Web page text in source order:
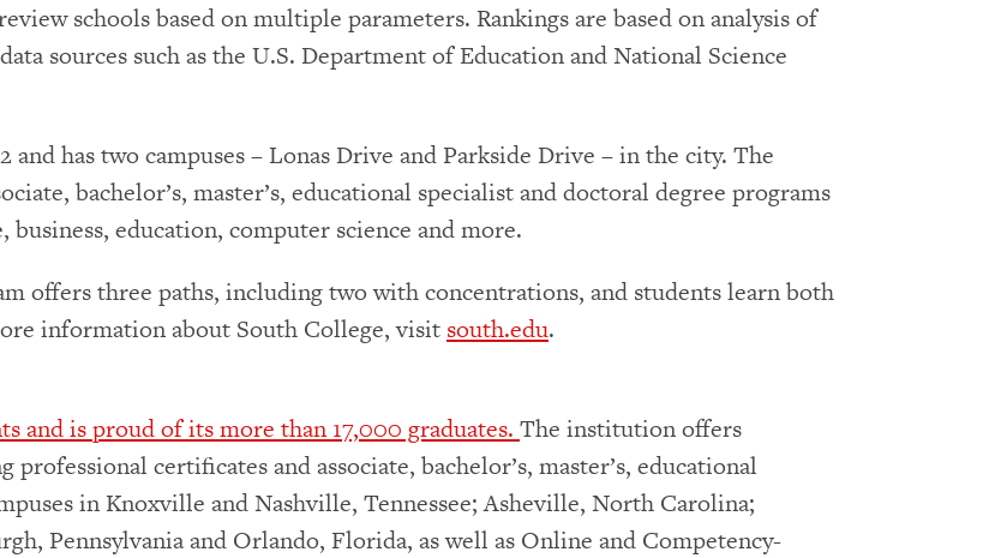
schools based on multiple parameters. Rankings are based on analysis of
sources such as the U.S. Department of Education and National Science
has two campuses – Lonas Drive and Parkside Drive – in the city. The
bachelor’s, master’s, educational specialist and doctoral degree programs
education, computer science and more.
offers three paths, including two with concentrations, and students learn both
information about South College, visit south.edu.
and is proud of its more than 17,000 graduates. The institution offers
certificates and associate, bachelor’s, master’s, educational
in Knoxville and Nashville, Tennessee; Asheville, North Carolina;
Pennsylvania and Orlando, Florida, as well as Online and Competency-